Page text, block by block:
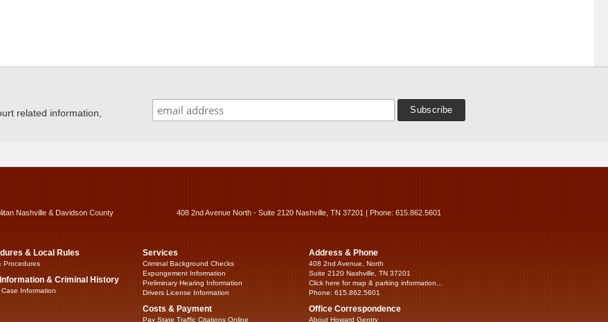
related information,
Nashville & Davidson County 408 2nd Avenue North - Suite 2120 Nashville, TN 37201 | Phone: 615.862.5601
& Local Rules
Procedures
& Criminal History
Information
Services
Criminal Background Checks
Expungement Information
Preliminary Hearing Information
Drivers License Information
Costs & Payment
Pay State Traffic Citations Online
Address & Phone
408 2nd Avenue, North
Suite 2120 Nashville, TN 37201
Click here for map & parking information...
Phone: 615.862.5601
Office Correspondence
About Howard Gentry